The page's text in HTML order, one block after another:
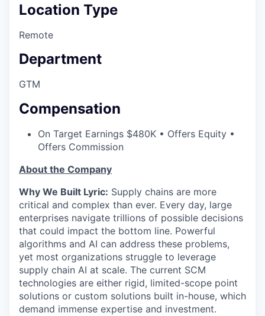
Location Type
Remote
Department
GTM
Compensation
On Target Earnings $480K • Offers Equity •
Offers Commission
About the Company
Why We Built Lyric: Supply chains are more
critical and complex than ever. Every day, large
enterprises navigate trillions of possible decisions
that could impact the bottom line. Powerful
algorithms and AI can address these problems,
yet most organizations struggle to leverage
supply chain AI at scale. The current SCM
technologies are either rigid, limited-scope point
solutions or custom solutions built in-house, which
demand immense expertise and investment.